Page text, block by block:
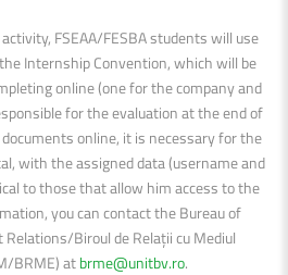
FSEAA/FESBA students will use
Internship Convention, which will be
online (one for the company and
for the evaluation at the end of
online, it is necessary for the
with the assigned data (username and
to those that allow him access to the
you can contact the Bureau of
Biroul de Relații cu Mediul
BRME) atbrme@unitbv.ro.